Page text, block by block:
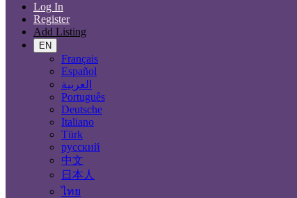
Log In
Register
Add Listing
EN
Français
Español
العربية
Português
Deutsche
Italiano
Türk
русский
中文
日本人
ไทย
All Categories
Automobiles
Phones & Tablets
Electronics
Furniture & Appliances
Real estate
Animals & Pets
Fashion
Beauty & Well being
Jobs
Services
Learning
Local Events